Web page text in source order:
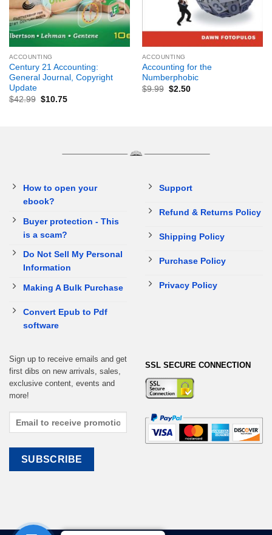
ACCOUNTING
Century 21 Accounting:
General Journal, Copyright
Update
$42.99 $10.75
ACCOUNTING
Accounting for the
Numberphobic
$9.99 $2.50
How to open your
ebook?
Buyer protection - This
is a scam?
Do Not Sell My Personal
Information
Making A Bulk Purchase
Convert Epub to Pdf
software
Support
Refund & Returns Policy
Shipping Policy
Purchase Policy
Privacy Policy
Sign up to receive emails and get
first dibs on new arrivals, sales,
exclusive content, events and
more!
SSL SECURE CONNECTION